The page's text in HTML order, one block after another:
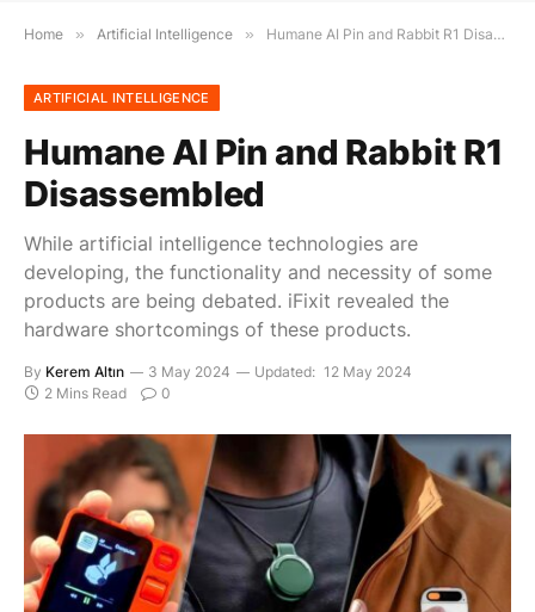
Home » Artificial Intelligence » Humane AI Pin and Rabbit R1 Disassembled
ARTIFICIAL INTELLIGENCE
Humane AI Pin and Rabbit R1
Disassembled
While artificial intelligence technologies are
developing, the functionality and necessity of some
products are being debated. iFixit revealed the
hardware shortcomings of these products.
By Kerem Altın 3 May 2024 Updated: 12 May 2024
2 Mins Read
0